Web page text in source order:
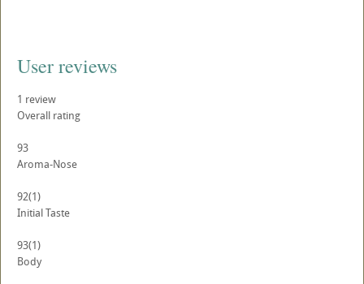
User reviews
1 review
Overall rating
93
Aroma-Nose
92(1)
Initial Taste
93(1)
Body